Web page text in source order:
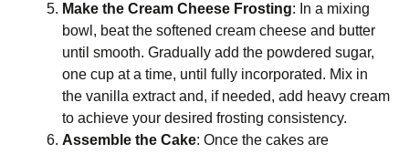
Make the Cream Cheese Frosting: In a mixing
bowl, beat the softened cream cheese and butter
until smooth. Gradually add the powdered sugar,
one cup at a time, until fully incorporated. Mix in
the vanilla extract and, if needed, add heavy cream
to achieve your desired frosting consistency.
Assemble the Cake: Once the cakes are